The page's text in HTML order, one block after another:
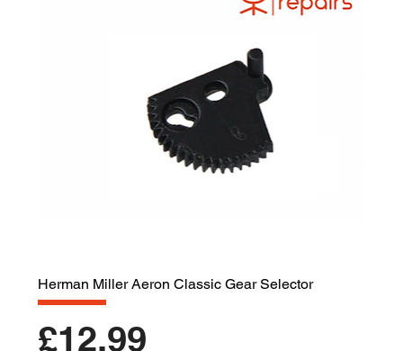
Herman Miller Aeron Classic Gear Selector
Price
£12.99